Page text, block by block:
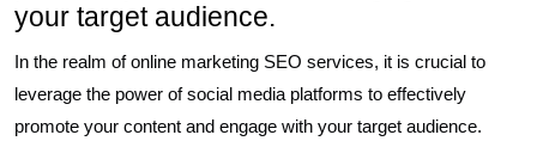
your target audience.
In the realm of online marketing SEO services, it is crucial to
leverage the power of social media platforms to effectively
promote your content and engage with your target audience.